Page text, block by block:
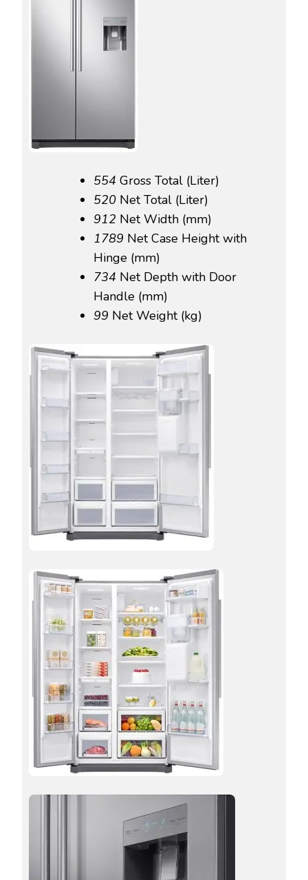
554‎ Gross Total (Liter)
520‎ Net Total (Liter)
912‎ Net Width (mm)
1789‎ Net Case Height with
Hinge (mm)
734‎ Net Depth with Door
Handle (mm)
99‎ Net Weight (kg)